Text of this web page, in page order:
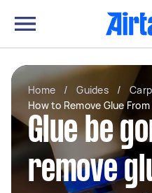
Home / Guides /
How to Remove Glue From
Glue be
remove